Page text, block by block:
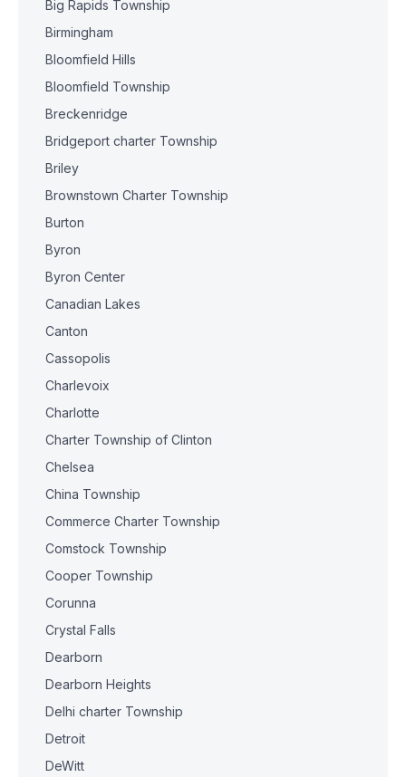
Big Rapids Township
Birmingham
Bloomfield Hills
Bloomfield Township
Breckenridge
Bridgeport charter Township
Briley
Brownstown Charter Township
Burton
Byron
Byron Center
Canadian Lakes
Canton
Cassopolis
Charlevoix
Charlotte
Charter Township of Clinton
Chelsea
China Township
Commerce Charter Township
Comstock Township
Cooper Township
Corunna
Crystal Falls
Dearborn
Dearborn Heights
Delhi charter Township
Detroit
DeWitt